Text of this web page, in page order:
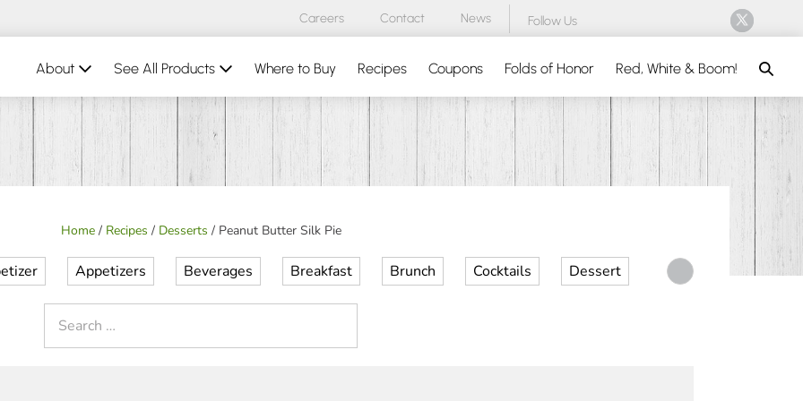
Careers Contact News Follow Us
About See All Products Where to Buy Recipes Coupons Folds of Honor Red, White & Boom!
Home/ Recipes / Desserts / Peanut Butter Silk Pie
Appetizers Beverages Breakfast Brunch Cocktails Dessert Desserts Dinner
for: